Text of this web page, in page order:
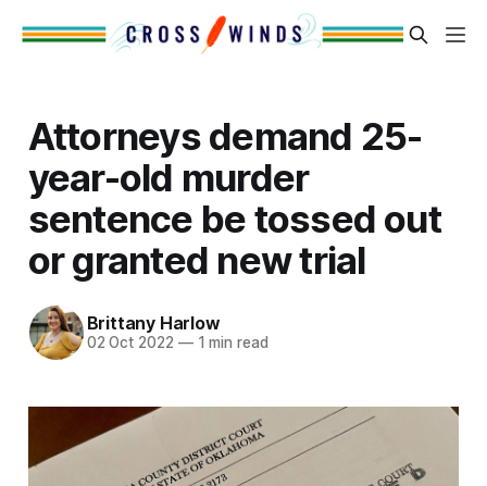
Attorneys demand 25-
year-old murder
sentence be tossed out
or granted new trial
Brittany Harlow
02 Oct 2022 —1 min read